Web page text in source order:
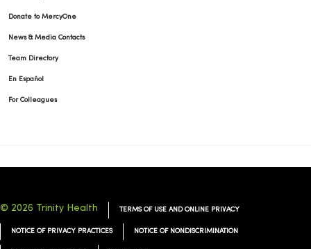
Donate to MercyOne
News & Media Contacts
Team Directory
En Español
For Colleagues
© 2026 Trinity Health TERMS OF USE AND ONLINE PRIVACY
NOTICE OF PRIVACY PRACTICES NOTICE OF NONDISCRIMINATION